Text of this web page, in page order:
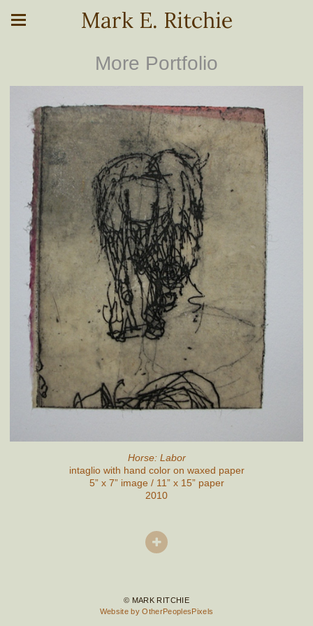
Mark E. Ritchie
More Portfolio
Horse: Labor
intaglio with hand color on waxed paper
5” x 7” image / 11” x 15” paper
2010
© MARK RITCHIE
Website by OtherPeoplesPixels